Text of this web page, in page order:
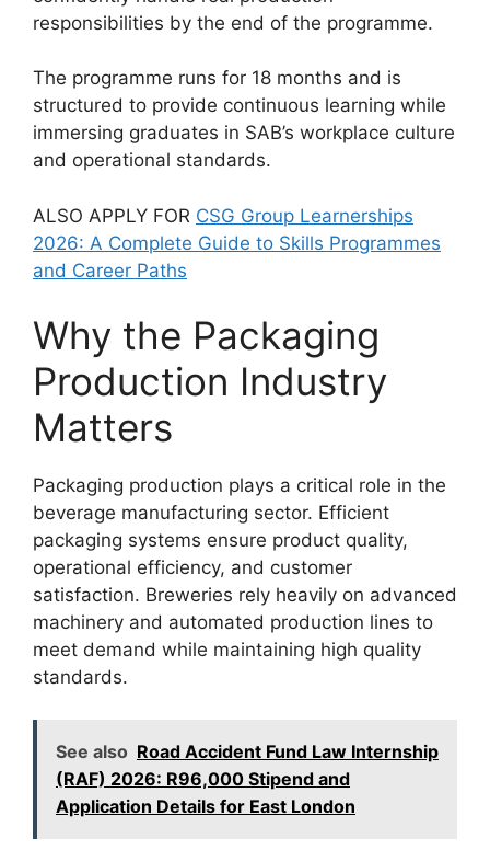
responsibilities by the end of the programme.
The programme runs for 18 months and is
structured to provide continuous learning while
immersing graduates in SAB’s workplace culture
and operational standards.
ALSO APPLY FOR CSG Group Learnerships
2026: A Complete Guide to Skills Programmes
and Career Paths
Why the Packaging
Production Industry
Matters
Packaging production plays a critical role in the
beverage manufacturing sector. Efficient
packaging systems ensure product quality,
operational efficiency, and customer
satisfaction. Breweries rely heavily on advanced
machinery and automated production lines to
meet demand while maintaining high quality
standards.
See also Road Accident Fund Law Internship
(RAF) 2026: R96,000 Stipend and
Application Details for East London